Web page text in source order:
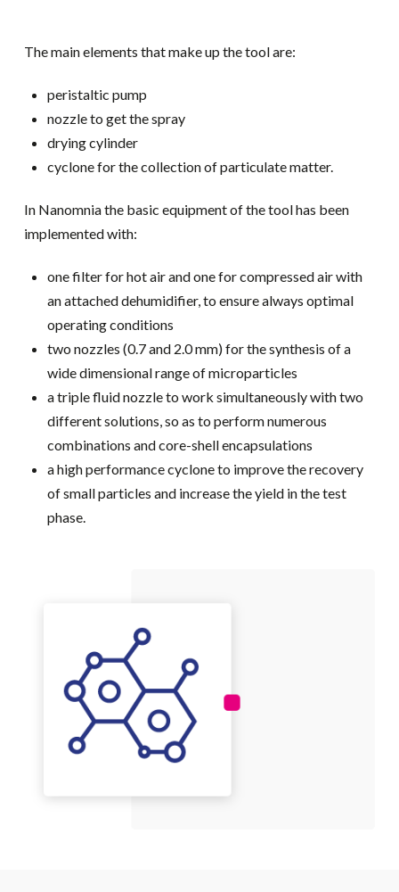
The main elements that make up the tool are:
peristaltic pump
nozzle to get the spray
drying cylinder
cyclone for the collection of particulate matter.
In Nanomnia the basic equipment of the tool has been
implemented with:
one filter for hot air and one for compressed air with
an attached dehumidifier, to ensure always optimal
operating conditions
two nozzles (0.7 and 2.0 mm) for the synthesis of a
wide dimensional range of microparticles
a triple fluid nozzle to work simultaneously with two
different solutions, so as to perform numerous
combinations and core-shell encapsulations
a high performance cyclone to improve the recovery
of small particles and increase the yield in the test
phase.